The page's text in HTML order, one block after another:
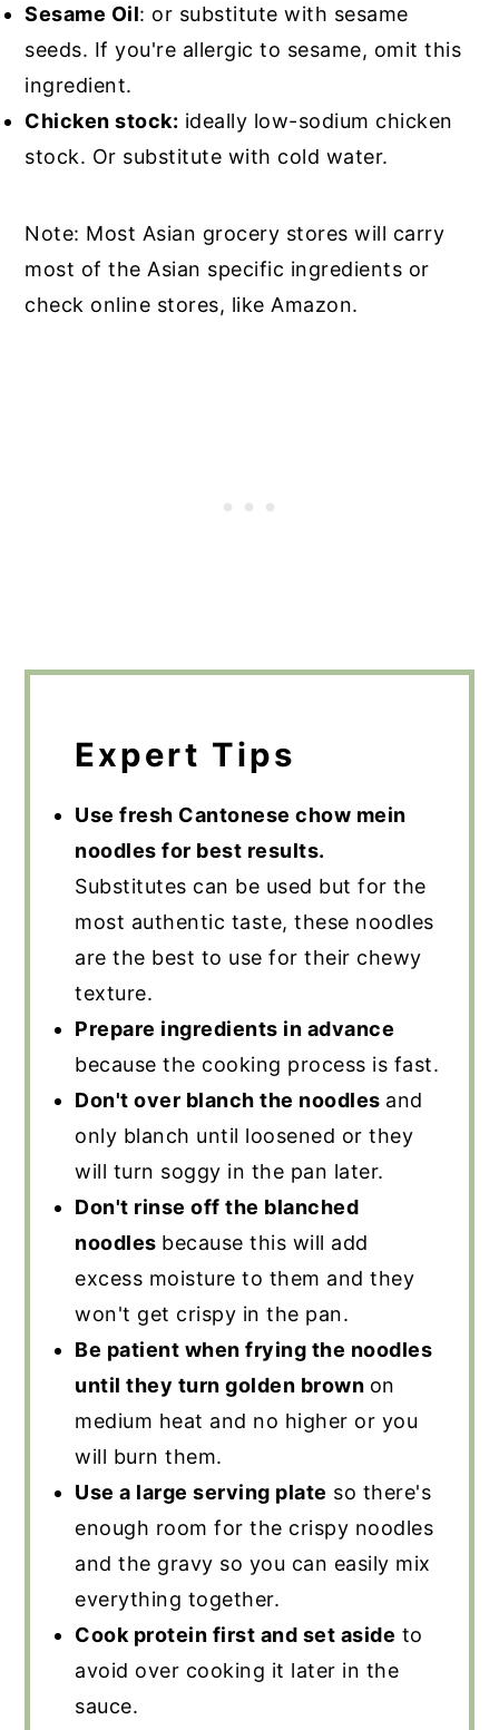
Sesame Oil: or substitute with sesame
seeds. If you're allergic to sesame, omit this
ingredient.
Chicken stock: ideally low-sodium chicken
stock. Or substitute with cold water.
Note: Most Asian grocery stores will carry
most of the Asian specific ingredients or
check online stores, like Amazon.
Expert Tips
Use fresh Cantonese chow mein
noodles for best results.
Substitutes can be used but for the
most authentic taste, these noodles
are the best to use for their chewy
texture.
Prepare ingredients in advance
because the cooking process is fast.
Don't over blanch the noodles and
only blanch until loosened or they
will turn soggy in the pan later.
Don't rinse off the blanched
noodles because this will add
excess moisture to them and they
won't get crispy in the pan.
Be patient when frying the noodles
until they turn golden brown on
medium heat and no higher or you
will burn them.
Use a large serving plate so there's
enough room for the crispy noodles
and the gravy so you can easily mix
everything together.
Cook protein first and set aside to
avoid over cooking it later in the
sauce.